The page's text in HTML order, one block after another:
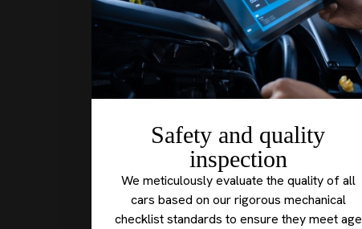
Safety and quality
inspection
We meticulously evaluate the quality of all
cars based on our rigorous mechanical
checklist standards to ensure they meet age